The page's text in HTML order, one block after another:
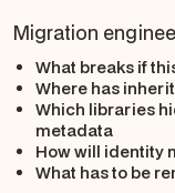
Migration
What breaks if
Where has
Which libraries
metadata
How will identity
What has to be